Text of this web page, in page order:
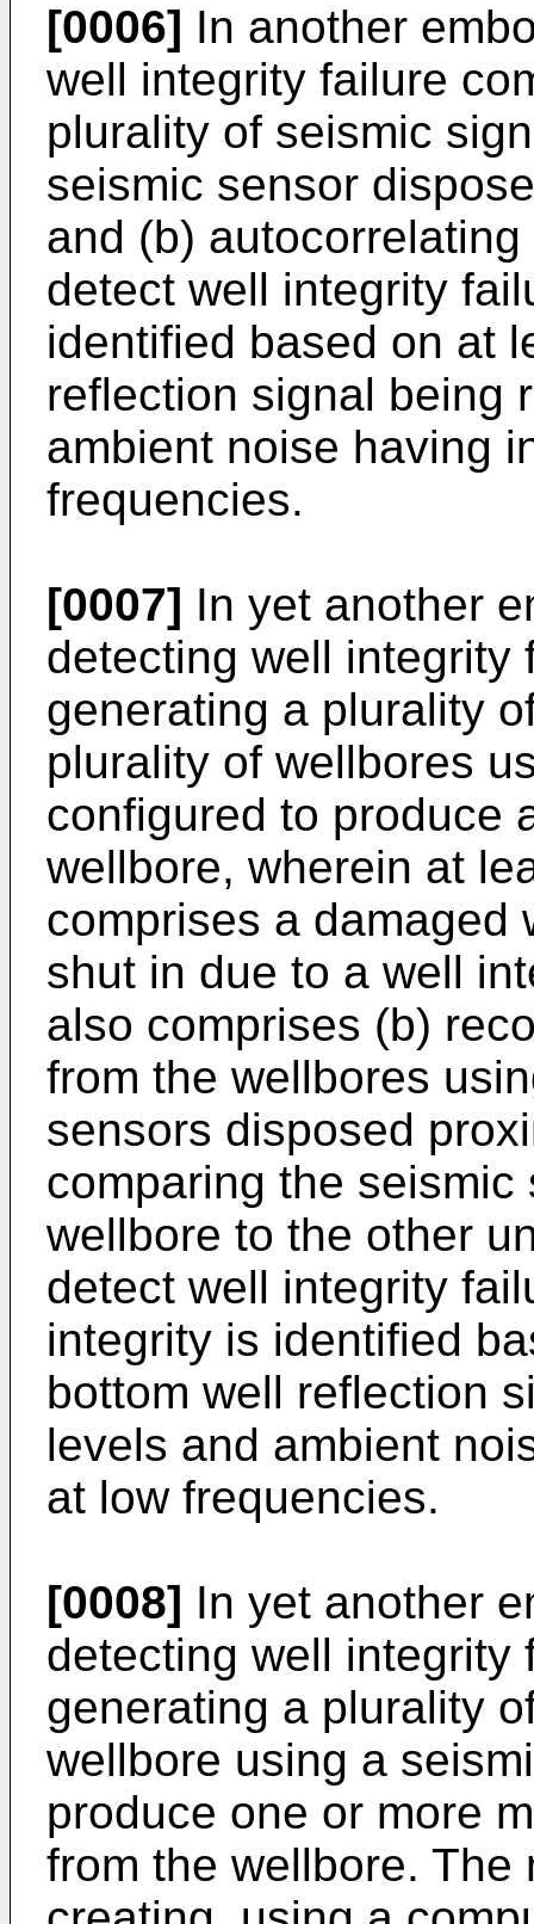
[0006] In another
well integrity failure
plurality of seismic
seismic sensor
and (b)
detect well integrity
identified based on at
reflection signal being
ambient noise having
frequencies.
[0007] In yet another
detecting well integrity
generating a plurality
plurality of wellbores
configured to produce
wellbore, wherein at
comprises a damaged
shut in due to a well
also comprises (b)
from the wellbores
sensors disposed
comparing the
wellbore to the other
detect well integrity
integrity is identified
bottom well reflection
levels and ambient
at low frequencies.
[0008] In yet another
detecting well integrity
generating a plurality
wellbore using a
produce one or more
from the wellbore.